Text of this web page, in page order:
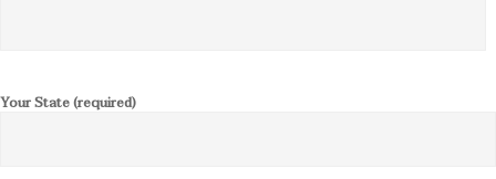
Your State (required)